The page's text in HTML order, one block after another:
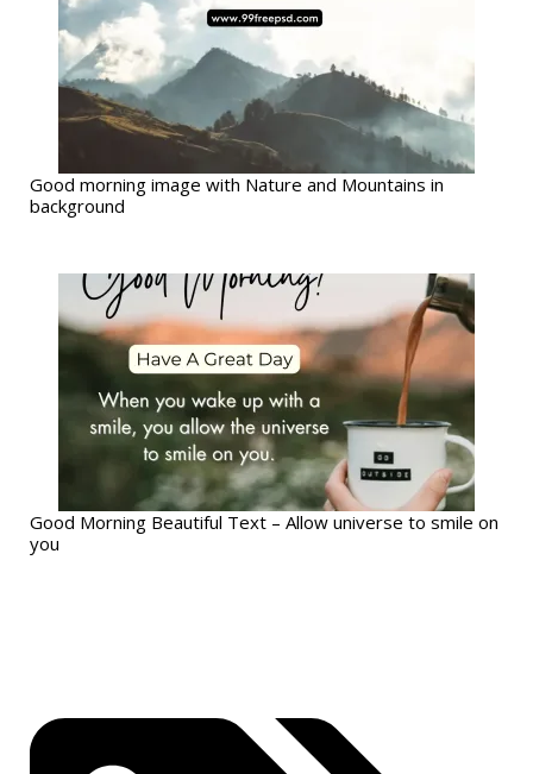
Good morning image with Nature and Mountains in
background
Good Morning Beautiful Text – Allow universe to smile on
you